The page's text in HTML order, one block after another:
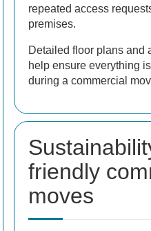
repeated access
premises.
Detailed floor plans and
help ensure everything
during a commercial
friendly
moves